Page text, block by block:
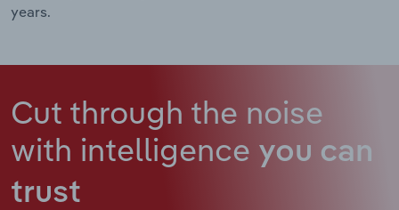
years.
Cut through the noise
with intelligence you can
trust